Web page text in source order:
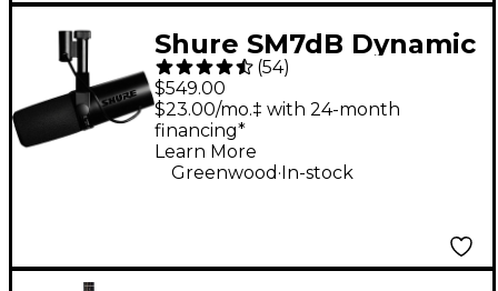
Shure SM7dB Dynamic
Vocal Microphone
With +28dB Built-in
Active Preamp
(54)
$549.00
$23.00/mo.‡ with 24-month
financing*
Learn More
Greenwood .In-stock